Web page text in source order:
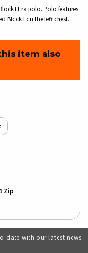
I Era polo. Polo features
Block I on the left chest.
item also
Zip
date with our latest news